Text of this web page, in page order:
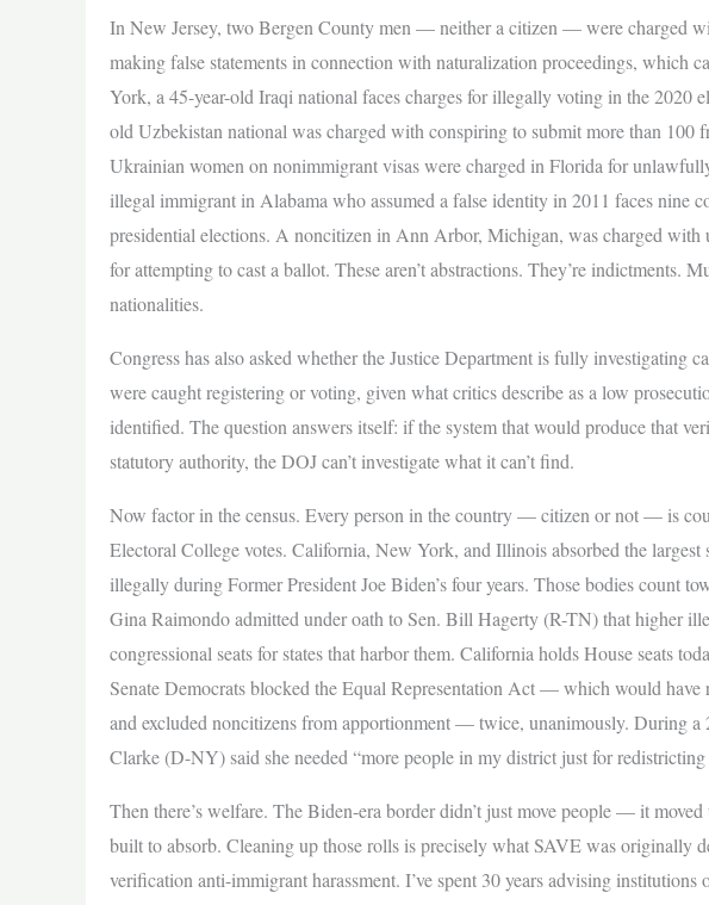
In New Jersey, two Bergen County men — neither a citizen — were charged
making false statements in connection with naturalization proceedings, which
York, a 45-year-old Iraqi national faces charges for illegally voting in the 2020
old Uzbekistan national was charged with conspiring to submit more than 100
Ukrainian women on nonimmigrant visas were charged in Florida for
illegal immigrant in Alabama who assumed a false identity in 2011 faces nine
presidential elections. A noncitizen in Ann Arbor, Michigan, was charged
for attempting to cast a ballot. These aren’t abstractions. They’re indictments.
nationalities.
Congress has also asked whether the Justice Department is fully investigating
were caught registering or voting, given what critics describe as a low
identified. The question answers itself: if the system that would produce that
statutory authority, the DOJ can’t investigate what it can’t find.
Now factor in the census. Every person in the country — citizen or not — is
Electoral College votes. California, New York, and Illinois absorbed the
illegally during Former President Joe Biden’s four years. Those bodies count
Gina Raimondo admitted under oath to Sen. Bill Hagerty (R-TN) that higher
congressional seats for states that harbor them. California holds House seats
Senate Democrats blocked the Equal Representation Act — which would have
and excluded noncitizens from apportionment — twice, unanimously. During
Clarke (D-NY) said she needed “more people in my district just for redistricting
Then there’s welfare. The Biden-era border didn’t just move people — it
built to absorb. Cleaning up those rolls is precisely what SAVE was originally
verification anti-immigrant harassment. I’ve spent 30 years advising